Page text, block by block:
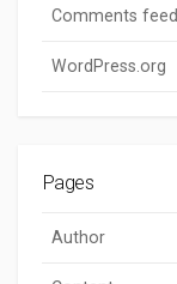
Comments feed
WordPress.org
Pages
Author